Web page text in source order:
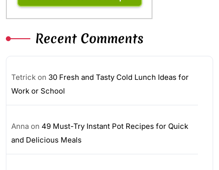
Recent Comments
Tetrick on 30 Fresh and Tasty Cold Lunch Ideas for
Work or School
Anna on 49 Must-Try Instant Pot Recipes for Quick
and Delicious Meals